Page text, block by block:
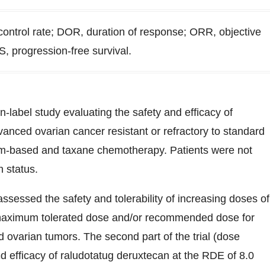
rate; DOR, duration of response; ORR, objective
progression-free survival.
label study evaluating the safety and efficacy of
ovarian cancer resistant or refractory to standard
based and taxane chemotherapy. Patients were not
status.
the safety and tolerability of increasing doses of
tolerated dose and/or recommended dose for
ovarian tumors. The second part of the trial (dose
efficacy of raludotatug deruxtecan at the RDE of 8.0